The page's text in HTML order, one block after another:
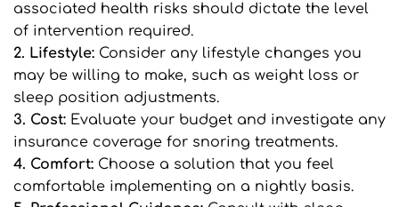
associated health risks should dictate the level
of intervention required.
2. Lifestyle: Consider any lifestyle changes you
may be willing to make, such as weight loss or
sleep position adjustments.
3. Cost: Evaluate your budget and investigate any
insurance coverage for snoring treatments.
4. Comfort: Choose a solution that you feel
comfortable implementing on a nightly basis.